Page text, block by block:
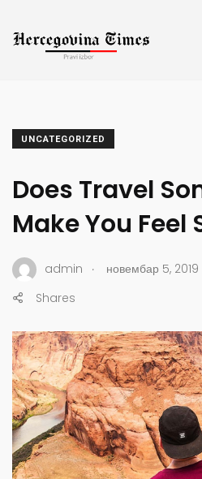
UNCATEGORIZED
Does Travel
Make You Feel
admin . новембар 5, 2019
Shares